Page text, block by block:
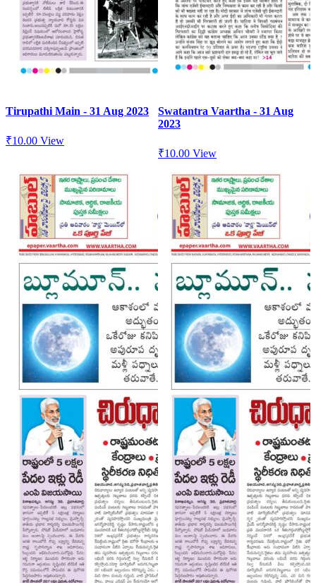
Tirupathi Main - 31 Aug 2023
₹10.00 View
Swatantra Vaartha - 31 Aug
2023
₹10.00 View